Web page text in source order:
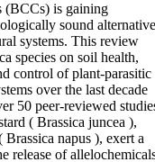
(BCCs) is gaining
sound alternative
systems. This review
species on soil health,
control of plant‐parasitic
over the last decade
50 peer‐reviewed
( Brassica juncea ),
napus ), exert a
release of